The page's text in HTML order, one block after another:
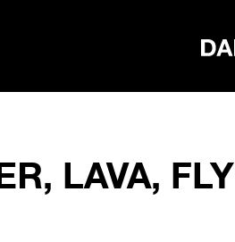
LAVA, FLY